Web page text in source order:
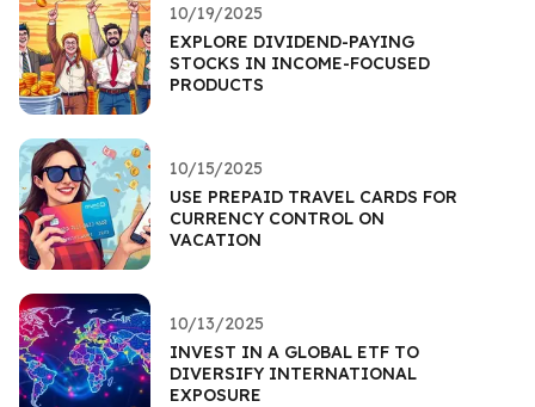
10/19/2025
EXPLORE DIVIDEND-PAYING
STOCKS IN INCOME-FOCUSED
PRODUCTS
10/15/2025
USE PREPAID TRAVEL CARDS FOR
CURRENCY CONTROL ON
VACATION
10/13/2025
INVEST IN A GLOBAL ETF TO
DIVERSIFY INTERNATIONAL
EXPOSURE